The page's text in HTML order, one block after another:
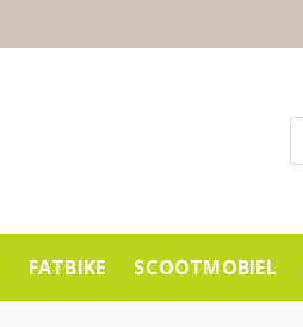
FATBIKE SCOOTMOBIEL